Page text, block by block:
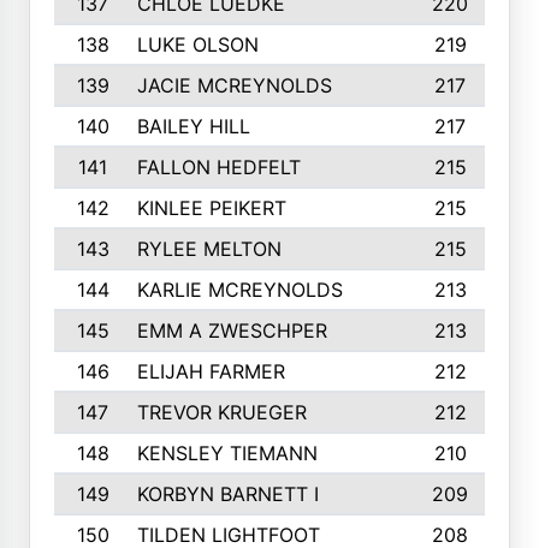
138
LUKE OLSON
219
139
JACIE MCREYNOLDS
217
140
BAILEY HILL
217
141
FALLON HEDFELT
215
142
KINLEE PEIKERT
215
143
RYLEE MELTON
215
144
KARLIE MCREYNOLDS
213
145
EMM A ZWESCHPER
213
146
ELIJAH FARMER
212
147
TREVOR KRUEGER
212
148
KENSLEY TIEMANN
210
149
KORBYN BARNETT I
209
150
TILDEN LIGHTFOOT
208